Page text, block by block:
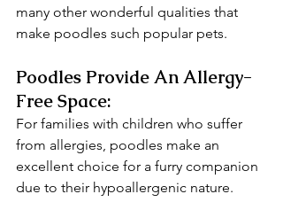
many other wonderful qualities that
make poodles such popular pets.
Poodles Provide An Allergy-
Free Space:
For families with children who suffer
from allergies, poodles make an
excellent choice for a furry companion
due to their hypoallergenic nature.